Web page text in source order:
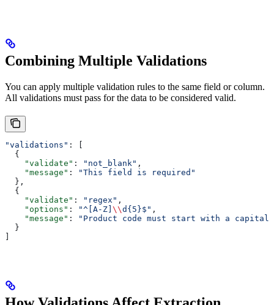
Combining Multiple Validations
You can apply multiple validation rules to the same field or column.
All validations must pass for the data to be considered valid.
"validations" : [
  {
    "validate"
: "not_blank" ,
    "message"
:
"This field is required"
  },
  {
    "validate"
: "regex" ,
    "options"
: "^[A-Z] \\d{5}$" ,
    "message"
:
"Product code must start with a
  }